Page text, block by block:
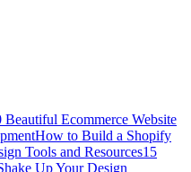
Beautiful Ecommerce Website
How to Build a Shopify
Tools and Resources15
Up Your Design